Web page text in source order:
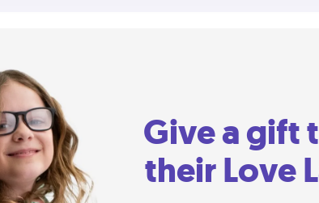
Give a gift
their Love